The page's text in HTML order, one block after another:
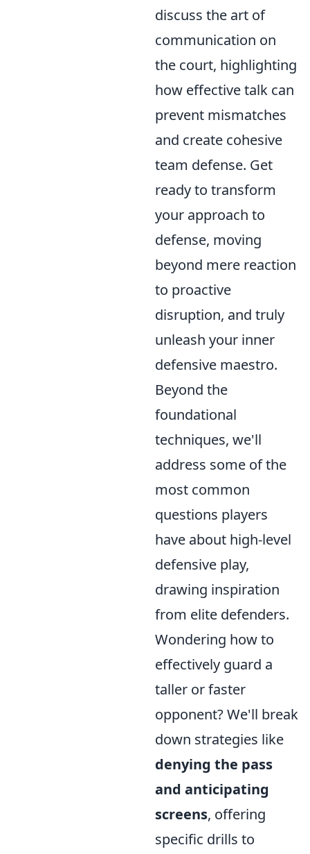
discuss the art of
communication on
the court, highlighting
how effective talk can
prevent mismatches
and create cohesive
team defense. Get
ready to transform
your approach to
defense, moving
beyond mere reaction
to proactive
disruption, and truly
unleash your inner
defensive maestro.
Beyond the
foundational
techniques, we'll
address some of the
most common
questions players
have about high-level
defensive play,
drawing inspiration
from elite defenders.
Wondering how to
effectively guard a
taller or faster
opponent? We'll break
down strategies like
denying the pass
and anticipating
screens, offering
specific drills to